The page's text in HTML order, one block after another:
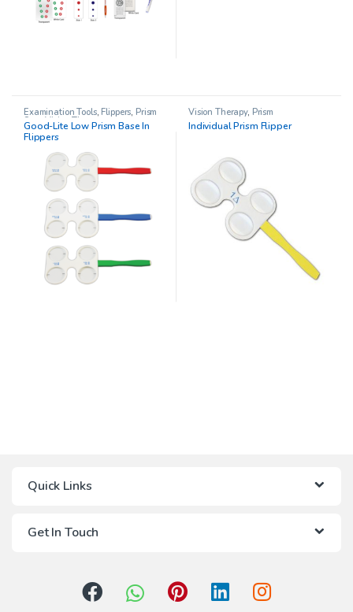
Examination Tools, Flippers, Prism
Sets ,Vision Therapy
Good-Lite Low Prism Base In
Flippers
Vision Therapy, Prism
Individual Prism Flipper
Quick Links
Get In Touch